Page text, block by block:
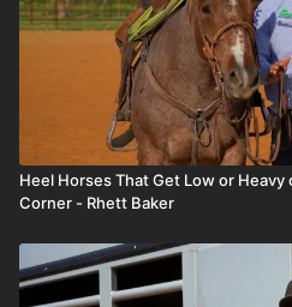
Heel Horses That Get Low or Heavy
Corner - Rhett Baker